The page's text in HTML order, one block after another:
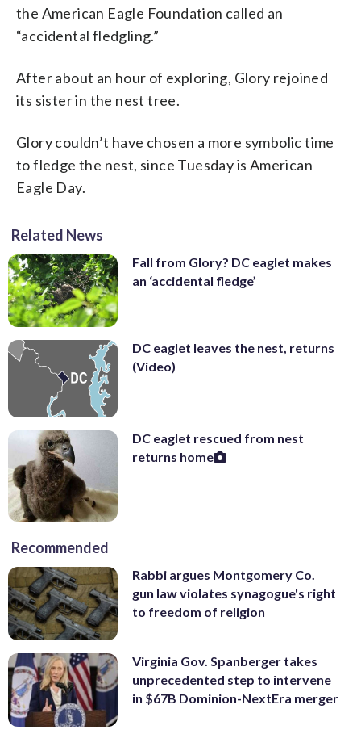
the American Eagle Foundation called an
“accidental fledgling.”
After about an hour of exploring, Glory rejoined
its sister in the nest tree.
Glory couldn’t have chosen a more symbolic time
to fledge the nest, since Tuesday is American
Eagle Day.
Related News
Fall from Glory? DC eaglet makes
an ‘accidental fledge’
DC eaglet leaves the nest, returns
(Video)
DC eaglet rescued from nest
returns home
Recommended
Rabbi argues Montgomery Co.
gun law violates synagogue's right
to freedom of religion
Virginia Gov. Spanberger takes
unprecedented step to intervene
in $67B Dominion-NextEra merger